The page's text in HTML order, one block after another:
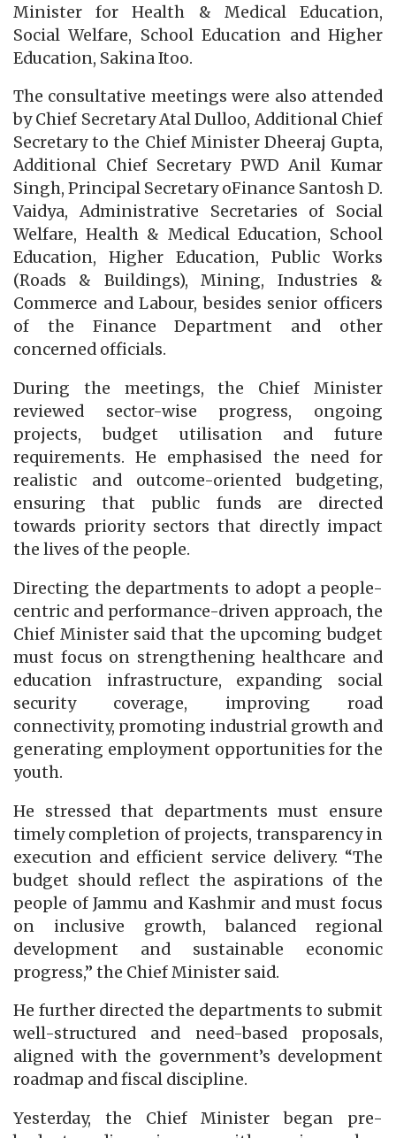
Minister for Health & Medical Education,
Social Welfare, School Education and Higher
Education, Sakina Itoo.
The consultative meetings were also attended
by Chief Secretary Atal Dulloo, Additional Chief
Secretary to the Chief Minister Dheeraj Gupta,
Additional Chief Secretary PWD Anil Kumar
Singh, Principal Secretary oFinance Santosh D.
Vaidya, Administrative Secretaries of Social
Welfare, Health & Medical Education, School
Education, Higher Education, Public Works
(Roads & Buildings), Mining, Industries &
Commerce and Labour, besides senior officers
of the Finance Department and other
concerned officials.
During the meetings, the Chief Minister
reviewed sector-wise progress, ongoing
projects, budget utilisation and future
requirements. He emphasised the need for
realistic and outcome-oriented budgeting,
ensuring that public funds are directed
towards priority sectors that directly impact
the lives of the people.
Directing the departments to adopt a people-
centric and performance-driven approach, the
Chief Minister said that the upcoming budget
must focus on strengthening healthcare and
education infrastructure, expanding social
security coverage, improving road
connectivity, promoting industrial growth and
generating employment opportunities for the
youth.
He stressed that departments must ensure
timely completion of projects, transparency in
execution and efficient service delivery. “The
budget should reflect the aspirations of the
people of Jammu and Kashmir and must focus
on inclusive growth, balanced regional
development and sustainable economic
progress,” the Chief Minister said.
He further directed the departments to submit
well-structured and need-based proposals,
aligned with the government’s development
roadmap and fiscal discipline.
Yesterday, the Chief Minister began pre-